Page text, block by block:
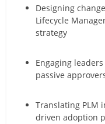
Designing
Lifecycle
strategy
Engaging
passive
Translating PLM
driven adoption